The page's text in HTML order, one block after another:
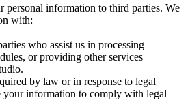
personal information to third parties. We
with:
who assist us in processing
or providing other services
by law or in response to legal
your information to comply with legal